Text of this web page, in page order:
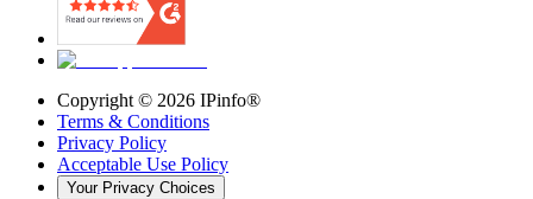
Copyright © 2026 IPinfo®
Terms & Conditions
Privacy Policy
Acceptable Use Policy
Your Privacy Choices